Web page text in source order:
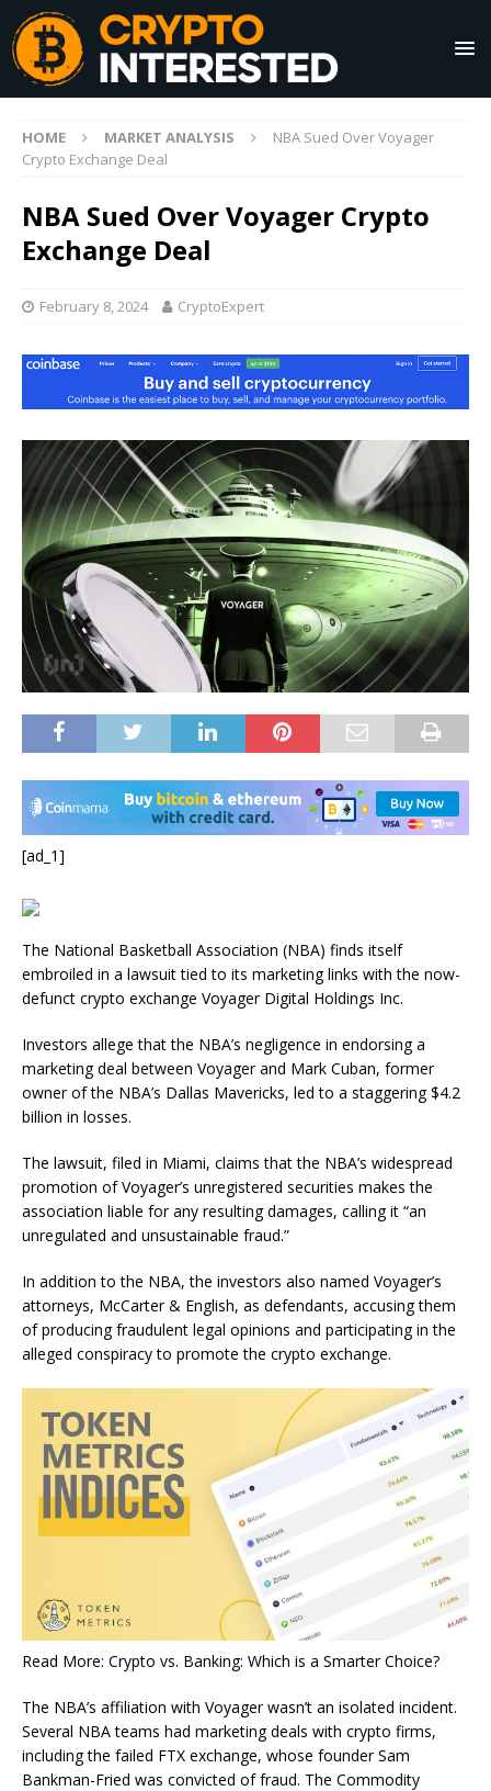
HOME MARKET ANALYSIS
NBA Sued Over Voyager
Crypto Exchange Deal
NBA Sued Over Voyager Crypto
Exchange Deal
February 8, 2024 CryptoExpert
[ad_1]
The National Basketball Association (NBA) finds itself
embroiled in a lawsuit tied to its marketing links with the now-
defunct crypto exchange Voyager Digital Holdings Inc.
Investors allege that the NBA’s negligence in endorsing a
marketing deal between Voyager and Mark Cuban, former
owner of the NBA’s Dallas Mavericks, led to a staggering $4.2
billion in losses.
The lawsuit, filed in Miami, claims that the NBA’s widespread
promotion of Voyager’s unregistered securities makes the
association liable for any resulting damages, calling it “an
unregulated and unsustainable fraud.”
In addition to the NBA, the investors also named Voyager’s
attorneys, McCarter & English, as defendants, accusing them
of producing fraudulent legal opinions and participating in the
alleged conspiracy to promote the crypto exchange.
Read More: Crypto vs. Banking: Which is a Smarter Choice?
The NBA’s affiliation with Voyager wasn’t an isolated incident.
Several NBA teams had marketing deals with crypto firms,
including the failed FTX exchange, whose founder Sam
Bankman-Fried was convicted of fraud. The Commodity